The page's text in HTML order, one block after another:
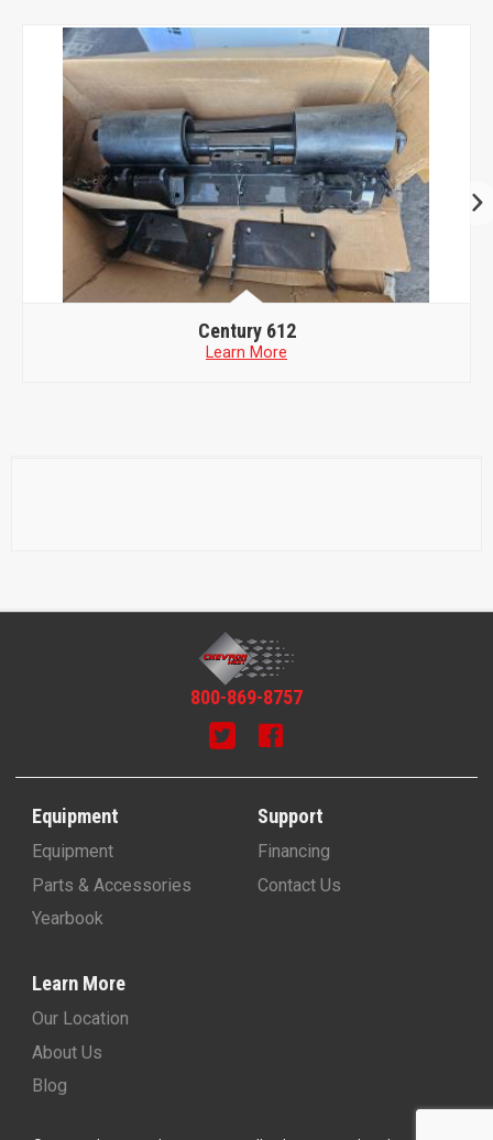
Century 612
Learn More
800-869-8757
Equipment
Equipment
Parts & Accessories
Yearbook
Support
Financing
Contact Us
Learn More
Our Location
About Us
Blog